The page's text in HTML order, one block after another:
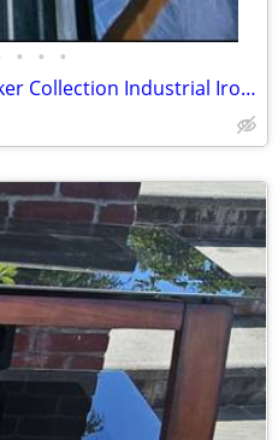
• • •
Pottery Barn Twin Bed Locker Collection Industrial Iron Bedroom Headboard MCM Mo